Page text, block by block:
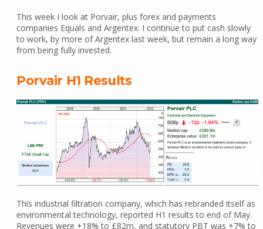
This week I look at Porvair, plus forex and payments
companies Equals and Argentex. I continue to put cash slowly
to work, by more of Argentex last week, but remain a long way
from being fully invested.
Porvair H1 Results
This industrial filtration company, which has rebranded itself as
environmental technology, reported H1 results to end of May.
Revenues were +18% to £82m, and statutory PBT was +7% to